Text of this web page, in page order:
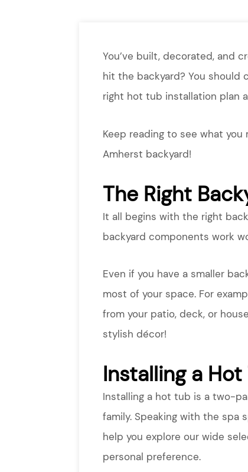
You’ve built, decorated, and
hit the backyard? You
right hot tub installation plan
Keep reading to see what
Amherst backyard!
The Right
It all begins with the right
backyard components work
Even if you have a smaller
most of your space. For
from your patio, deck, or
stylish décor!
Installing a Hot
Installing a hot tub is a two-
family. Speaking with the spa
help you explore our wide
personal preference.